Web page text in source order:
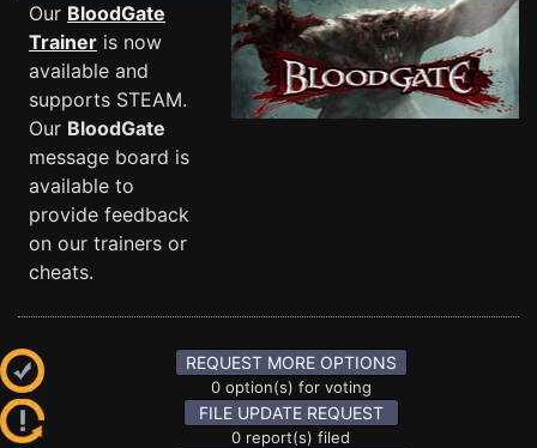
Our BloodGate
Trainer is now
available and
supports STEAM.
Our BloodGate
message board is
available to
provide feedback
on our trainers or
cheats.
REQUEST MORE OPTIONS
0 option(s) for voting
FILE UPDATE REQUEST
0 report(s) filed